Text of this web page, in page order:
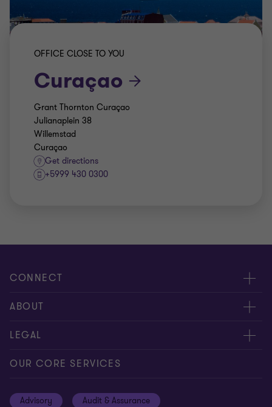
OFFICE CLOSE TO YOU
Curaçao
Grant Thornton Curaçao
Julianaplein 38
Willemstad
Curaçao
Get directions
+5999 430 0300
CONNECT
Contact us
Meet our people
ABOUT
About us
Our Commitments
LEGAL
General Terms & Conditions
OUR CORE SERVICES
Advisory Audit & Assurance